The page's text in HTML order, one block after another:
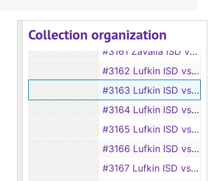
Collection organization
#3160 Zavalla ISD vs Jack Binks
#3161 Zavalla ISD vs Charles Williams
#3162 Lufkin ISD vs Works, Inc.
#3163 Lufkin ISD vs Bryan Stewart Builders, Inc.
#3164 Lufkin ISD vs W. F. Prince, et al.
#3165 Lufkin ISD vs Floyd Maddux, et al.
#3166 Lufkin ISD vs J. D. Holsomback, et al.
#3167 Lufkin ISD vs Glenn Wideman, et al.